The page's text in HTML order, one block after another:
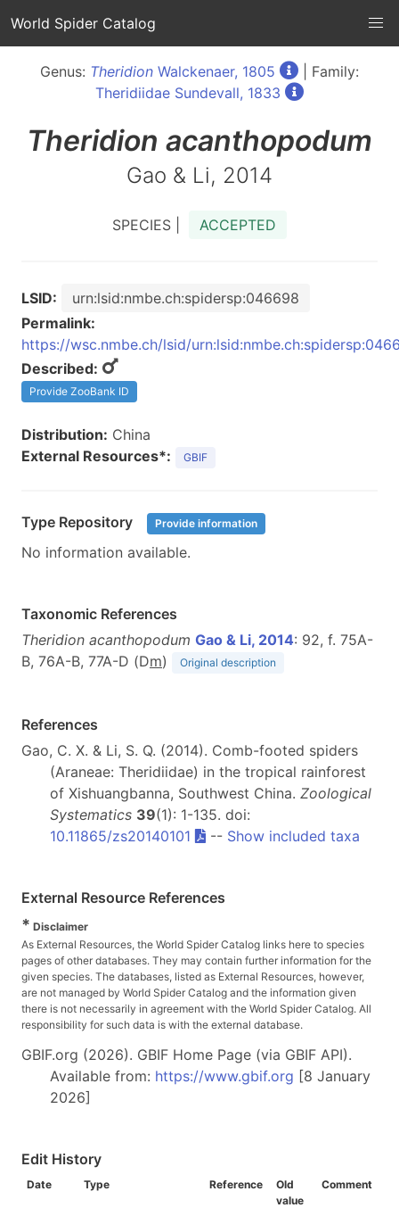
World Spider Catalog
Genus: Theridion Walckenaer, 1805
| Family:
Theridiidae Sundevall, 1833
Theridion acanthopodum
Gao & Li, 2014
SPECIES | ACCEPTED
LSID:
urn:lsid:nmbe.ch:spidersp:046698
Permalink:
https://wsc.nmbe.ch/lsid/
Described:
Provide ZooBank ID
Distribution: China
External Resources*:
GBIF
Type Repository Provide information
No information available.
Taxonomic References
Theridion acanthopodum Gao & Li, 2014: 92, f. 75A-
B, 76A-B, 77A-D (Dm) Original description
References
Gao, C. X. & Li, S. Q. (2014). Comb-footed spiders
(Araneae: Theridiidae) in the tropical rainforest
of Xishuangbanna, Southwest China. Zoological
Systematics 39(1): 1-135. doi:
10.11865/zs20140101
-- Show included taxa
External Resource References
* Disclaimer
As External Resources, the World Spider Catalog links here to species
pages of other databases. They may contain further information for the
given species. The databases, listed as External Resources, however,
are not managed by World Spider Catalog and the information given
there is not necessarily in agreement with the World Spider Catalog. All
responsibility for such data is with the external database.
GBIF.org (2026). GBIF Home Page (via GBIF API).
Available from: https://www.gbif.org [8 January
2026]
Edit History
Date Type Reference
Old
value
Comment